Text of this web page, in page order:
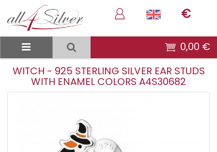
€
0,00 €
WITCH - 925 STERLING SILVER EAR STUDS
WITH ENAMEL COLORS A4S30682